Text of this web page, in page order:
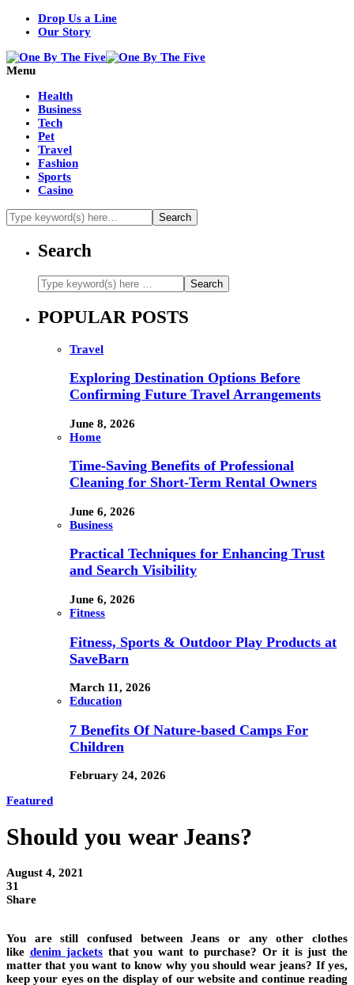
Drop Us a Line
Our Story
Menu
Health
Business
Tech
Pet
Travel
Fashion
Sports
Casino
Search
POPULAR POSTS
Travel
Exploring Destination Options Before
Confirming Future Travel Arrangements
June 8, 2026
Home
Time-Saving Benefits of Professional
Cleaning for Short-Term Rental Owners
June 6, 2026
Business
Practical Techniques for Enhancing Trust
and Search Visibility
June 6, 2026
Fitness
Fitness, Sports & Outdoor Play Products at
SaveBarn
March 11, 2026
Education
7 Benefits Of Nature-based Camps For
Children
February 24, 2026
Featured
Should you wear Jeans?
August 4, 2021
31
Share
You are still confused between Jeans or any other clothes
like denim jackets that you want to purchase? Or it is just the
matter that you want to know why you should wear jeans? If yes,
keep your eyes on the display of our website and continue reading